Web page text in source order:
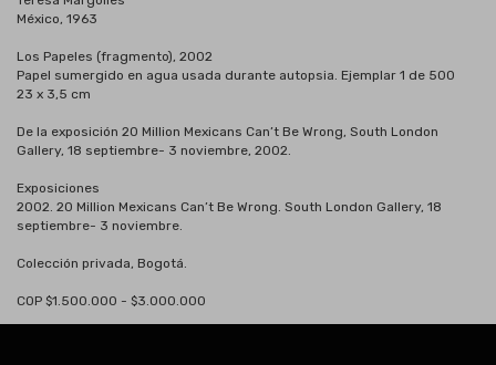
México, 1963
Los Papeles (fragmento), 2002
Papel sumergido en agua usada durante autopsia. Ejemplar 1 de 500
23 x 3,5 cm
De la exposición 20 Million Mexicans Can’t Be Wrong, South London
Gallery, 18 septiembre- 3 noviembre, 2002.
Exposiciones
2002. 20 Million Mexicans Can’t Be Wrong. South London Gallery, 18
septiembre- 3 noviembre.
Colección privada, Bogotá.
COP $1.500.000 - $3.000.000